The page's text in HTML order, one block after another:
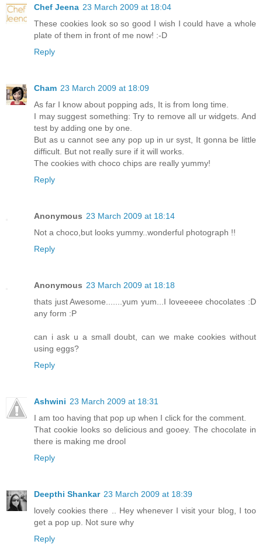
Chef Jeena 23 March 2009 at 18:04
These cookies look so so good I wish I could have a whole
plate of them in front of me now! :-D
Reply
Cham 23 March 2009 at 18:09
As far I know about popping ads, It is from long time.
I may suggest something: Try to remove all ur widgets. And
test by adding one by one.
But as u cannot see any pop up in ur syst, It gonna be little
difficult. But not really sure if it will works.
The cookies with choco chips are really yummy!
Reply
Anonymous 23 March 2009 at 18:14
Not a choco,but looks yummy..wonderful photograph !!
Reply
Anonymous 23 March 2009 at 18:18
thats just Awesome.......yum yum...I loveeeee chocolates :D
any form :P
can i ask u a small doubt, can we make cookies without
using eggs?
Reply
Ashwini 23 March 2009 at 18:31
I am too having that pop up when I click for the comment.
That cookie looks so delicious and gooey. The chocolate in
there is making me drool
Reply
Deepthi Shankar 23 March 2009 at 18:39
lovely cookies there .. Hey whenever I visit your blog, I too
get a pop up. Not sure why
Reply